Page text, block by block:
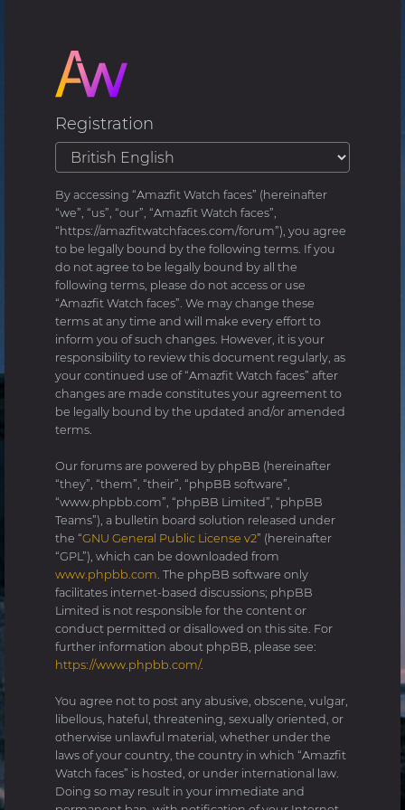
Registration
By accessing “Amazfit Watch faces” (hereinafter
“we”, “us”, “our”, “Amazfit Watch faces”,
“https://amazfitwatchfaces.com/forum”), you agree
to be legally bound by the following terms. If you
do not agree to be legally bound by all the
following terms, please do not access or use
“Amazfit Watch faces”. We may change these
terms at any time and will make every effort to
inform you of such changes. However, it is your
responsibility to review this document regularly, as
your continued use of “Amazfit Watch faces” after
changes are made constitutes your agreement to
be legally bound by the updated and/or amended
terms.
Our forums are powered by phpBB (hereinafter
“they”, “them”, “their”, “phpBB software”,
“www.phpbb.com”, “phpBB Limited”, “phpBB
Teams”), a bulletin board solution released under
the “GNU General Public License v2” (hereinafter
“GPL”), which can be downloaded from
www.phpbb.com. The phpBB software only
facilitates internet-based discussions; phpBB
Limited is not responsible for the content or
conduct permitted or disallowed on this site. For
further information about phpBB, please see:
https://www.phpbb.com/.
You agree not to post any abusive, obscene, vulgar,
libellous, hateful, threatening, sexually oriented, or
otherwise unlawful material, whether under the
laws of your country, the country in which “Amazfit
Watch faces” is hosted, or under international law.
Doing so may result in your immediate and